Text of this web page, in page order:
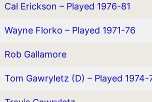
Cal Erickson – Played 1976-81
Wayne Florko – Played 1971-76
Rob Gallamore
Tom Gawryletz (D) – Played 1974-